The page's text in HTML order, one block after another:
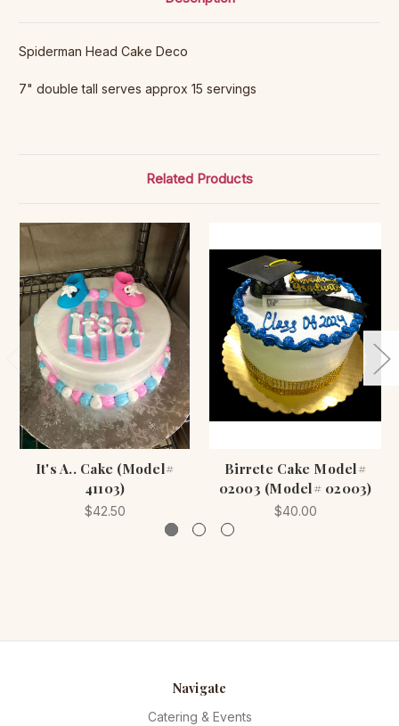
Spiderman Head Cake Deco
7" double tall serves approx 15 servings
Related Products
It's A.. Cake (Model#
41103)
$42.50
Birrete Cake Model#
02003 (Model# 02003)
$40.00
Navigate
Catering & Events